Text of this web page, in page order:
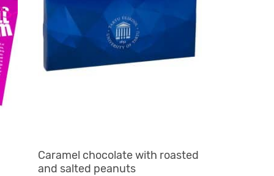
Caramel chocolate with roasted
and salted peanuts